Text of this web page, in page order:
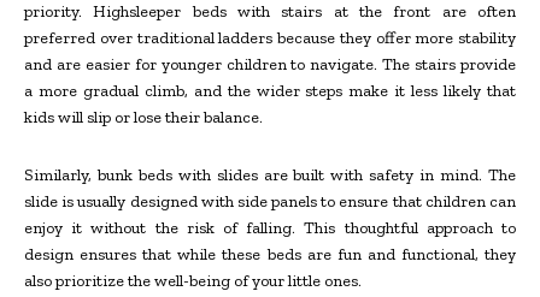
priority. Highsleeper beds with stairs at the front are often
preferred over traditional ladders because they offer more stability
and are easier for younger children to navigate. The stairs provide
a more gradual climb, and the wider steps make it less likely that
kids will slip or lose their balance.
Similarly, bunk beds with slides are built with safety in mind. The
slide is usually designed with side panels to ensure that children can
enjoy it without the risk of falling. This thoughtful approach to
design ensures that while these beds are fun and functional, they
also prioritize the well-being of your little ones.